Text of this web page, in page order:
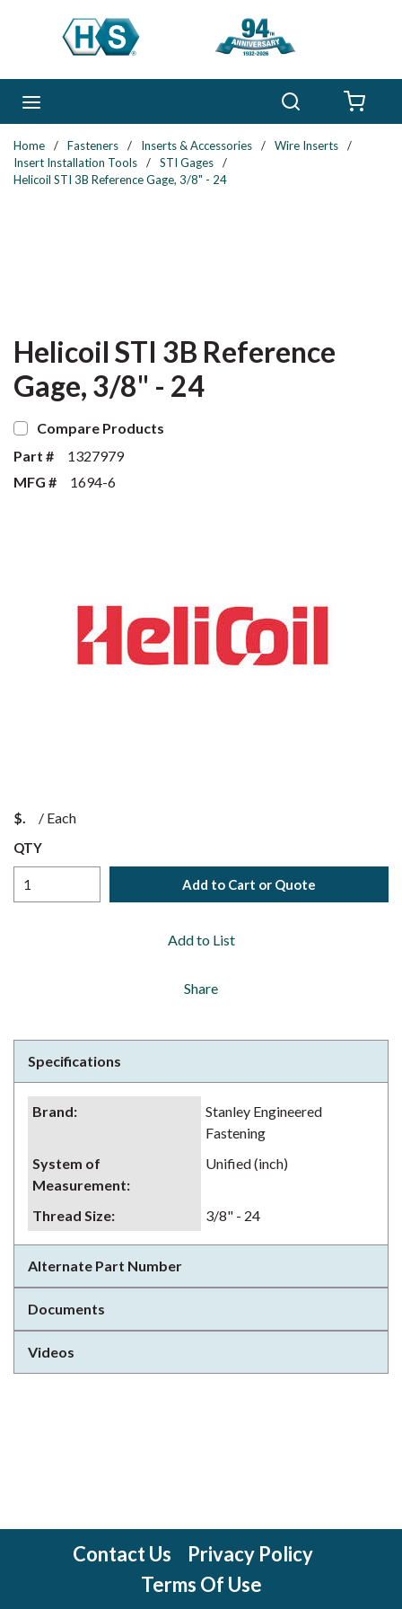
Skip to main content
Home / Fasteners / Inserts & Accessories / Wire Inserts
/
Insert Installation Tools
/ STI Gages
/
Helicoil STI 3B Reference Gage, 3/8" - 24
Helicoil STI 3B Reference
Gage, 3/8" - 24
Compare Products
Part #
1327979
MFG #
1694-6
$ / Each
QTY
Add to Cart or Quote
Add to List
Share
Specifications
Brand:
Stanley Engineered
Fastening
System of
Measurement:
Unified (inch)
Thread Size: 3/8" - 24
Alternate Part Number
Documents
Videos
Contact Us
Privacy Policy
Terms Of Use